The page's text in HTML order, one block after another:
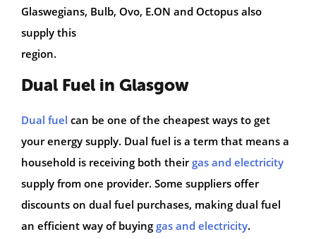
Glaswegians, Bulb, Ovo, E.ON and Octopus also
supply this
region.
Dual Fuel in Glasgow
Dual fuel can be one of the cheapest ways to get
your energy supply. Dual fuel is a term that means a
household is receiving both theirgas and electricity
supply from one provider. Some suppliers offer
discounts on dual fuel purchases, making dual fuel
an efficient way of buying gas and electricity.